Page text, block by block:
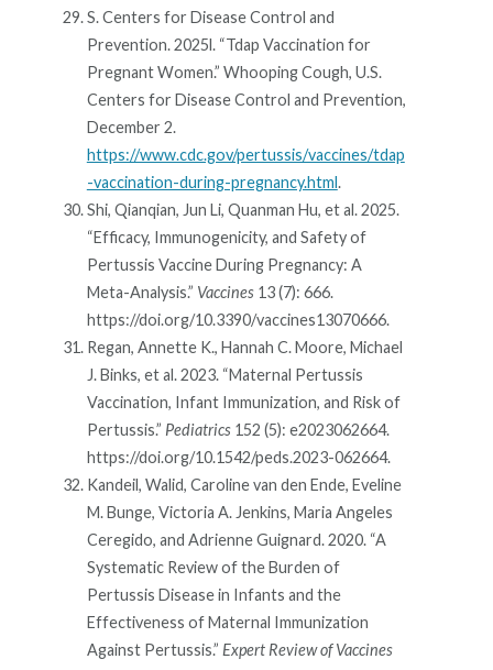
S. Centers for Disease Control and
Prevention. 2025l. “Tdap Vaccination for
Pregnant Women.” Whooping Cough, U.S.
Centers for Disease Control and Prevention,
December 2.
https://www.cdc.gov/pertussis/vaccines/tdap
-vaccination-during-pregnancy.html.
Shi, Qianqian, Jun Li, Quanman Hu, et al. 2025.
“Efficacy, Immunogenicity, and Safety of
Pertussis Vaccine During Pregnancy: A
Meta-Analysis.” Vaccines13 (7): 666.
https://doi.org/10.3390/vaccines13070666.
Regan, Annette K., Hannah C. Moore, Michael
J. Binks, et al. 2023. “Maternal Pertussis
Vaccination, Infant Immunization, and Risk of
Pertussis.” Pediatrics152 (5): e2023062664.
https://doi.org/10.1542/peds.2023-062664.
Kandeil, Walid, Caroline van den Ende, Eveline
M. Bunge, Victoria A. Jenkins, Maria Angeles
Ceregido, and Adrienne Guignard. 2020. “A
Systematic Review of the Burden of
Pertussis Disease in Infants and the
Effectiveness of Maternal Immunization
Against Pertussis.” Expert Review of Vaccines